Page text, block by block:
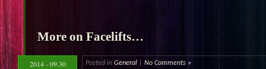
More on Facelifts…
2014 - 09.30 Posted in General No Comments »